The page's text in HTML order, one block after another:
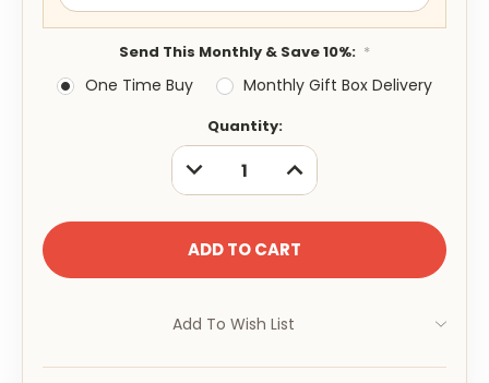
Send This Monthly & Save 10%: *
One Time Buy Monthly Gift Box Delivery
Quantity:
DECREASE
QUANTITY:
INCREASE
QUANTITY:
Add To Wish List